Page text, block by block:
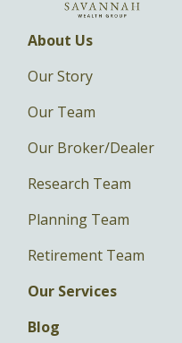
About Us
Our Story
Our Team
Our Broker/Dealer
Research Team
Planning Team
Retirement Team
Our Services
Blog